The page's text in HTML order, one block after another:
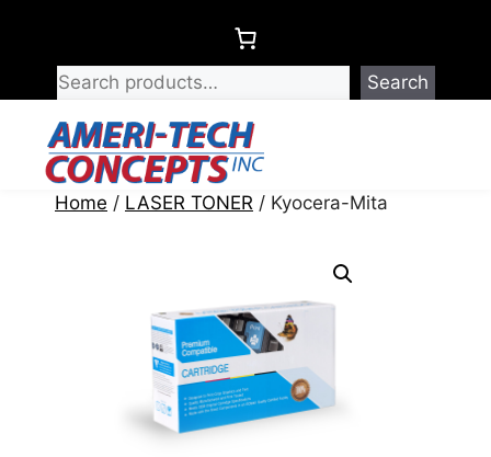
content
Search
Home / LASER TONER / Kyocera-Mita